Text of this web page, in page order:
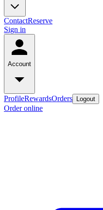
ContactReserve
Sign in
Account
ProfileRewardsOrders Logout
Order online